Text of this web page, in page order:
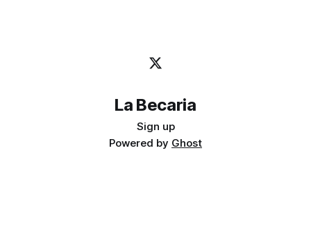
La Becaria
Sign up
Powered by Ghost